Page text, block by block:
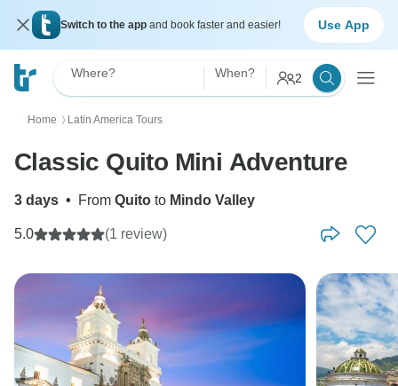
Switch to the app and book faster and easier! Use App
Where? When? 2
Home 〉 Latin America Tours
Classic Quito Mini Adventure
3 days • From Quito to Mindo Valley
5.0 (1 review)